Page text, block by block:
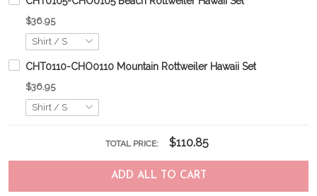
$36.95
CHT0110-CHO0110 Mountain Rottweiler Hawaii Set
$36.95
TOTAL PRICE: $110.85
ADD ALL TO CART